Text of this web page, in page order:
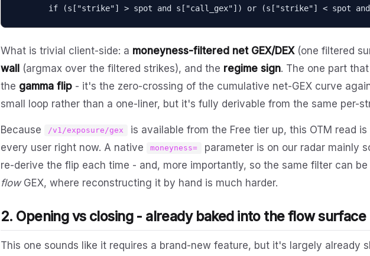
if (s["strike"] > spot and s["call_gex"]) or (s["strike"] < spot
What is trivial client-side: a moneyness-filtered net GEX/DEX(one filtered
wall (argmax over the filtered strikes), and the regime sign. The one part
the gamma flip - it's the zero-crossing of the cumulative net-GEX curve
small loop rather than a one-liner, but it's fully derivable from the same per-
Because /v1/exposure/gex
is available from the Free tier up, this OTM read
every user right now. A native
moneyness=
parameter is on our radar mainly
re-derive the flip each time - and, more importantly, so the same filter can
flowGEX, where reconstructing it by hand is much harder.
2. Opening vs closing - already baked into the flow surface
This one sounds like it requires a brand-new feature, but it's largely already